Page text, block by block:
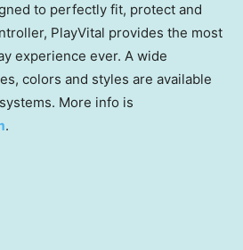
to perfectly fit, protect and
PlayVital provides the most
experience ever. A wide
colors and styles are available
More info is
.